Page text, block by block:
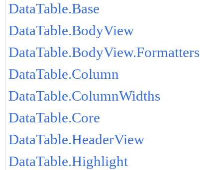
DataTable.Base
DataTable.BodyView
DataTable.BodyView.Formatters
DataTable.Column
DataTable.ColumnWidths
DataTable.Core
DataTable.HeaderView
DataTable.Highlight